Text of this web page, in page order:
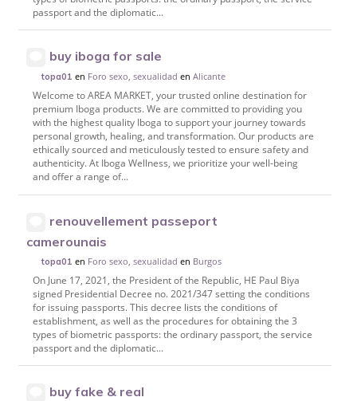
passport and the diplomatic...
buy iboga for sale
topa01 en Foro sexo, sexualidad enAlicante
Welcome to AREA MARKET, your trusted online destination for
premium Iboga products. We are committed to providing you
with the highest quality Iboga to support your journey towards
personal growth, healing, and transformation. Our products are
ethically sourced and meticulously tested to ensure safety and
authenticity. At Iboga Wellness, we prioritize your well-being
and offer a range of...
renouvellement passeport
camerounais
topa01 en Foro sexo, sexualidad en Burgos
On June 17, 2021, the President of the Republic, HE Paul Biya
signed Presidential Decree no. 2021/347 setting the conditions
for issuing passports. This decree lists the conditions of
establishment, as well as the procedures for obtaining the 3
types of biometric passports: the ordinary passport, the service
passport and the diplomatic...
buy fake & real